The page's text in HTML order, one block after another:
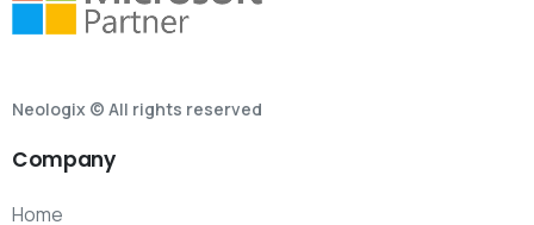
Neologix © All rights reserved
Company
Home